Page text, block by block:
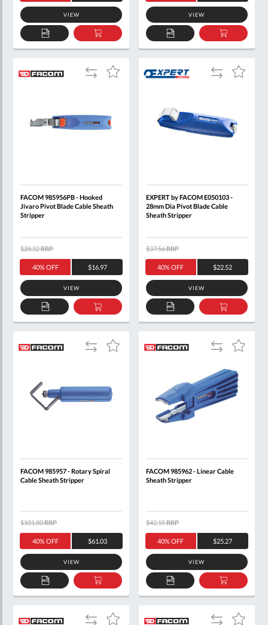
VIEW
ADD
TO
ADD
TO
VIEW
ADD
TO
ADD
TO
FACOM 985956PB - Hooked
Jivaro Pivot Blade Cable Sheath
Stripper
40% OFF $16.97
$28.32RRP
VIEW
ADD
TO
ADD
TO
Add
Add
EXPERT by FACOM E050103 -
28mm Dia Pivot Blade Cable
Sheath Stripper
40% OFF $22.52
$37.56RRP
VIEW
ADD
TO
ADD
TO
Add
Add
FACOM 985957 - Rotary Spiral
Cable Sheath Stripper
40% OFF $61.03
$101.80RRP
VIEW
ADD
TO
ADD
TO
Add
List
Add
FACOM 985962 - Linear Cable
Sheath Stripper
40% OFF $25.27
$42.15RRP
VIEW
ADD
TO
ADD
TO
Add
Wish
List
Add
Compare
Add
Add
Add
Add